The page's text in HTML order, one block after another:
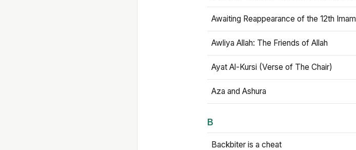
Awaiting Reappearance of the 12th Imam
Awliya Allah: The Friends of Allah
Ayat Al-Kursi (Verse of The Chair)
Aza and Ashura
B
Backbiter is a cheat